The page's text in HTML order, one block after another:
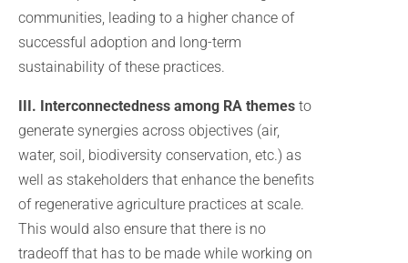
communities, leading to a higher chance of
successful adoption and long-term
sustainability of these practices.
III. Interconnectedness among RA themes to
generate synergies across objectives (air,
water, soil, biodiversity conservation, etc.) as
well as stakeholders that enhance the benefits
of regenerative agriculture practices at scale.
This would also ensure that there is no
tradeoff that has to be made while working on